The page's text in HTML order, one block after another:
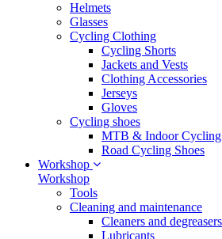
Helmets
Glasses
Cycling Clothing
Cycling Shorts
Jackets and Vests
Clothing Accessories
Jerseys
Gloves
Cycling shoes
MTB & Indoor Cycling
Road Cycling Shoes
Workshop
Workshop
Tools
Cleaning and maintenance
Cleaners and degreasers
Lubricants